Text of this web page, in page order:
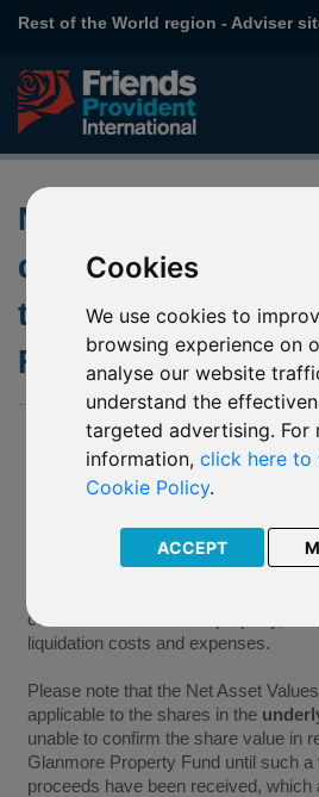
Cookies
We use cookies to
browsing experience on
analyse our website
understand the
targeted advertising. For
information,click here to
Cookie Policy.
ACCEPT
Rest of the World region - Adviser
Notification of the
distribution
to the underlying
FPIL Glanmore
12 April 2017
We have been advised by Grant
Liquidators”) of the first interim
underlying fund’s consolidated
29 November 2016 was GBP
GBP 2.82 per share. The first
consideration an unsold property, and
liquidation costs and expenses.
Please note that the Net Asset
applicable to the shares in the
unable to confirm the share value in
Glanmore Property Fund until such a
proceeds have been received, which